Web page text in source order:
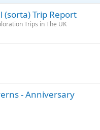
(sorta) Trip Report
Trips in The UK
- Anniversary